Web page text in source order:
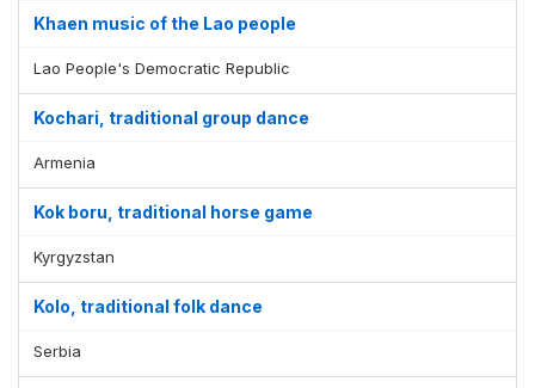
Khaen music of the Lao people
Lao People's Democratic Republic
Kochari, traditional group dance
Armenia
Kok boru, traditional horse game
Kyrgyzstan
Kolo, traditional folk dance
Serbia